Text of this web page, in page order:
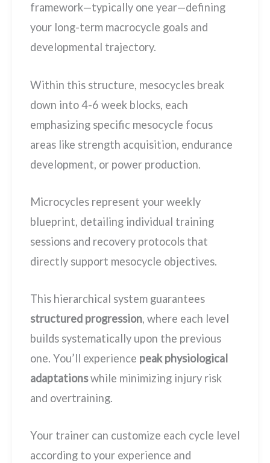
framework—typically one year—defining
your long-term macrocycle goals and
developmental trajectory.
Within this structure, mesocycles break
down into 4-6 week blocks, each
emphasizing specific mesocycle focus
areas like strength acquisition, endurance
development, or power production.
Microcycles represent your weekly
blueprint, detailing individual training
sessions and recovery protocols that
directly support mesocycle objectives.
This hierarchical system guarantees
structured progression, where each level
builds systematically upon the previous
one. You’ll experience peak physiological
adaptationswhile minimizing injury risk
and overtraining.
Your trainer can customize each cycle level
according to your experience and